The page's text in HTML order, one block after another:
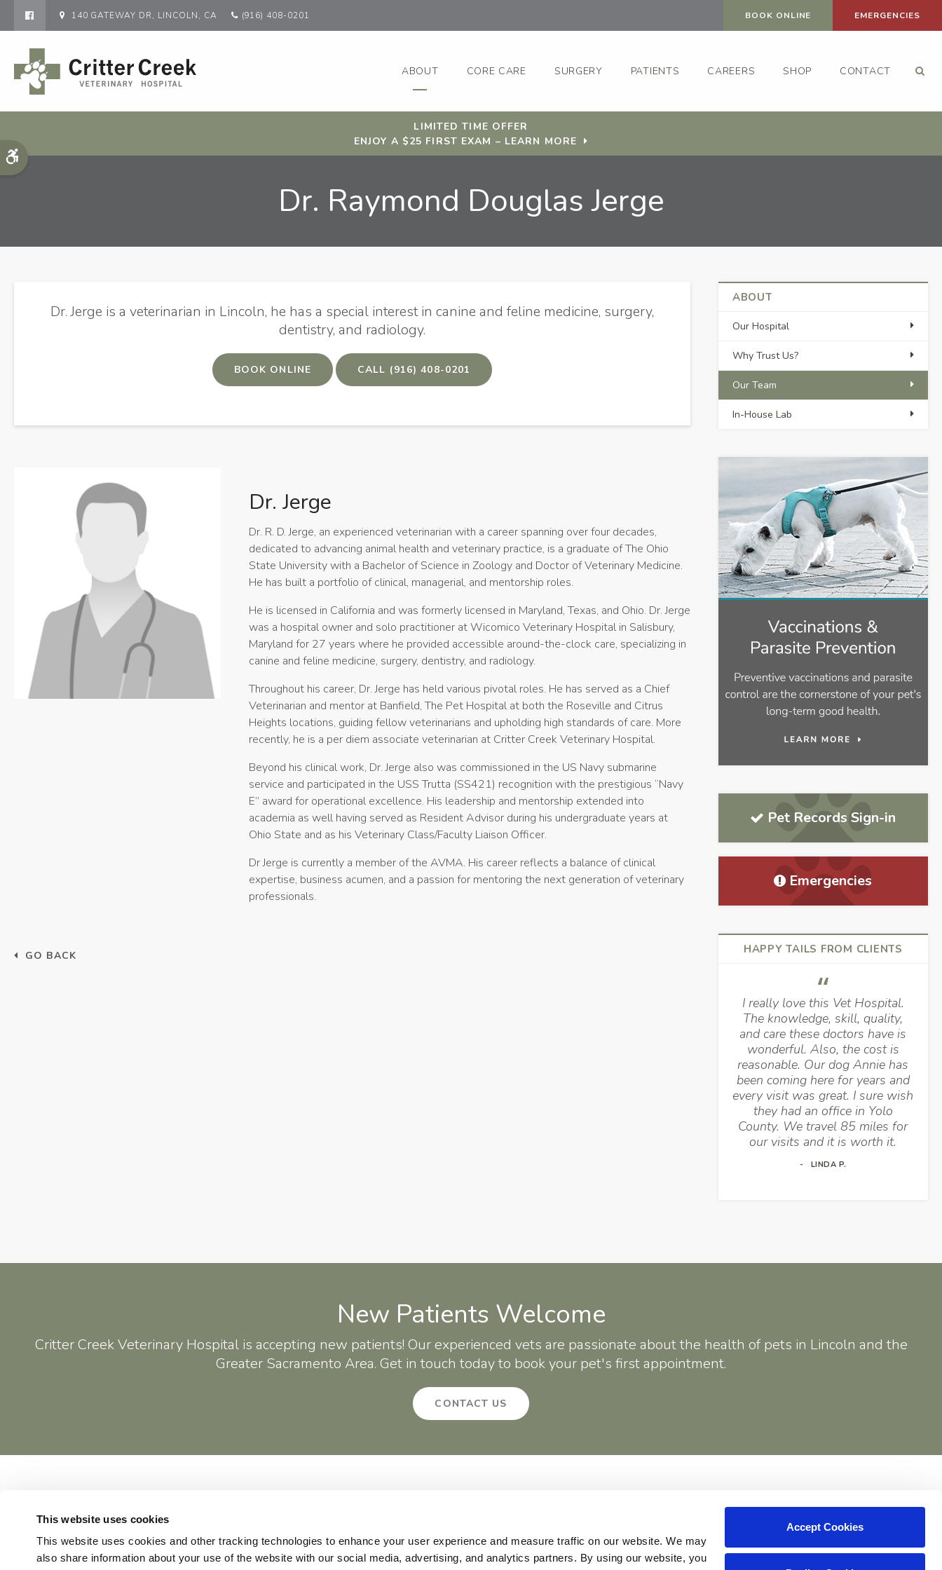
This website uses cookies
This website uses cookies and other tracking technologies to enhance your user experience and measure traffic on our website. We may
also share information about your use of the website with our social media, advertising, and analytics partners. By using our website, you
Accept Cookies
Accessible Version
140 GATEWAY DR LINCOLN CA (916) 408-0201 BOOK ONLINE EMERGENCIES
ABOUT CORE CARE SURGERY PATIENTS CAREERS SHOP CONTACT
LIMITED TIME OFFER
ENJOY A $25 FIRST EXAM – LEARN MORE
Dr. Raymond Douglas Jerge
Dr. Jerge is a veterinarian in Lincoln, he has a special interest in canine and feline medicine, surgery,
dentistry, and radiology.
BOOK ONLINE (916) 408-0201
Dr. Jerge
Dr. R. D. Jerge, an experienced veterinarian with a career spanning over four decades,
dedicated to advancing animal health and veterinary practice, is a graduate of The Ohio
State University with a Bachelor of Science in Zoology and Doctor of Veterinary Medicine.
He has built a portfolio of clinical, managerial, and mentorship roles.
He is licensed in California and was formerly licensed in Maryland, Texas, and Ohio. Dr. Jerge
was a hospital owner and solo practitioner at Wicomico Veterinary Hospital in Salisbury,
Maryland for 27 years where he provided accessible around-the-clock care, specializing in
canine and feline medicine, surgery, dentistry, and radiology.
Throughout his career, Dr. Jerge has held various pivotal roles. He has served as a Chief
Veterinarian and mentor at Banfield, The Pet Hospital at both the Roseville and Citrus
Heights locations, guiding fellow veterinarians and upholding high standards of care. More
recently, he is a per diem associate veterinarian at Critter Creek Veterinary Hospital.
Beyond his clinical work, Dr. Jerge also was commissioned in the US Navy submarine
service and participated in the USS Trutta (SS421) recognition with the prestigious “Navy
E” award for operational excellence. His leadership and mentorship extended into
academia as well having served as Resident Advisor during his undergraduate years at
Ohio State and as his Veterinary Class/Faculty Liaison Officer.
Dr Jerge is currently a member of the AVMA. His career reflects a balance of clinical
expertise, business acumen, and a passion for mentoring the next generation of veterinary
professionals.
GO BACK
ABOUT
Our Hospital
Why Trust Us?
Our Team
In-House Lab
Pet Records Sign-in
Emergencies
HAPPY TAILS FROM CLIENTS
I really love this Vet Hospital.
The knowledge, skill, quality,
and care these doctors have is
wonderful. Also, the cost is
reasonable. Our dog Annie has
been coming here for years and
every visit was great. I sure wish
they had an office in Yolo
County. We travel 85 miles for
our visits and it is worth it.
LINDA P.
New Patients Welcome
Critter Creek Veterinary Hospitalis accepting new patients! Our experienced vets are passionate about the health of pets in Lincoln and the
Greater Sacramento Area. Get in touch today to book your pet's first appointment.
CONTACT US
Lincoln CA US